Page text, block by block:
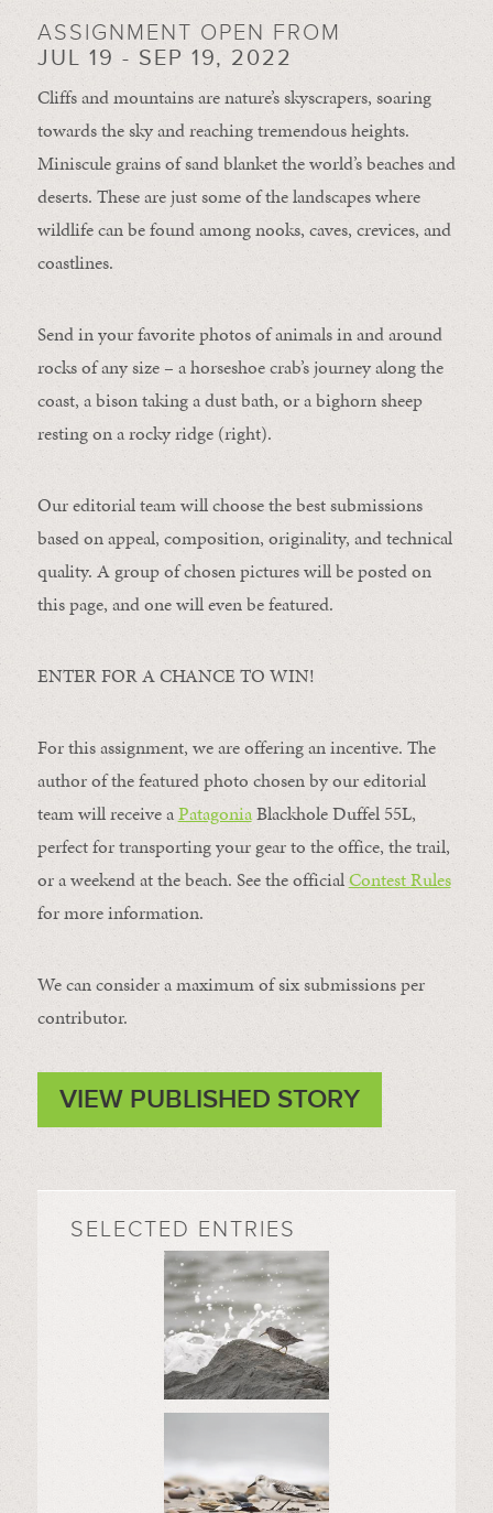
ASSIGNMENT OPEN FROM
JUL 19 - SEP 19, 2022
Cliffs and mountains are nature’s skyscrapers, soaring
towards the sky and reaching tremendous heights.
Miniscule grains of sand blanket the world’s beaches and
deserts. These are just some of the landscapes where
wildlife can be found among nooks, caves, crevices, and
coastlines.
Send in your favorite photos of animals in and around
rocks of any size – a horseshoe crab’s journey along the
coast, a bison taking a dust bath, or a bighorn sheep
resting on a rocky ridge (right).
Our editorial team will choose the best submissions
based on appeal, composition, originality, and technical
quality. A group of chosen pictures will be posted on
this page, and one will even be featured.
ENTER FOR A CHANCE TO WIN!
For this assignment, we are offering an incentive. The
author of the featured photo chosen by our editorial
team will receive aPatagoniaBlackhole Duffel 55L,
perfect for transporting your gear to the office, the trail,
or a weekend at the beach. See the officialContest Rules
for more information.
We can consider a maximum of six submissions per
contributor.
VIEW PUBLISHED STORY
SELECTED ENTRIES